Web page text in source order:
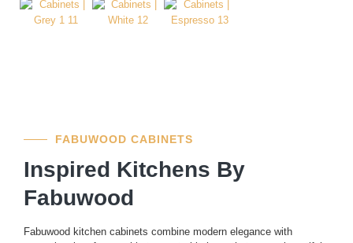
FABUWOOD CABINETS
Inspired Kitchens By
Fabuwood
Fabuwood kitchen cabinets combine modern elegance with